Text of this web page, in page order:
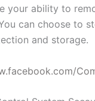
your ability to
can choose to
and storage.